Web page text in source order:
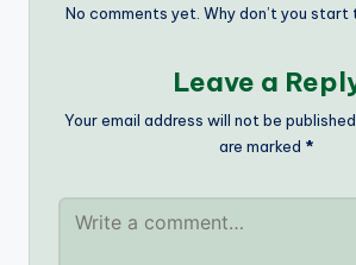
No comments yet. Why don’t you start
Leave a
Your email address will not be published.
are marked *